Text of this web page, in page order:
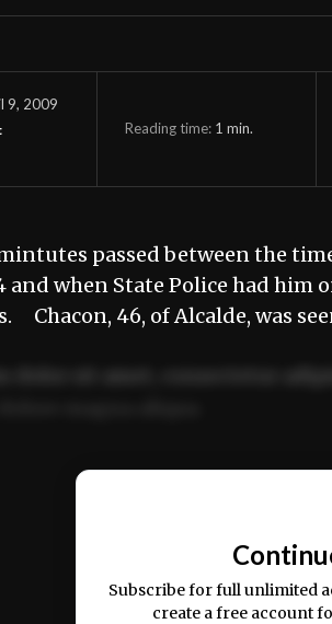
9, 2009
Reading time: 1 min.
passed between the
and when State Police had
Chacon, 46, of Alcalde, was
veniam, quis nostrud
Subscribe for full unlimited
create a free account